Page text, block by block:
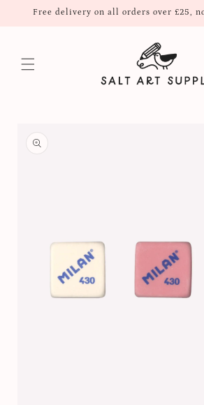
Skip to
Free delivery on all orders over £25,
product
information